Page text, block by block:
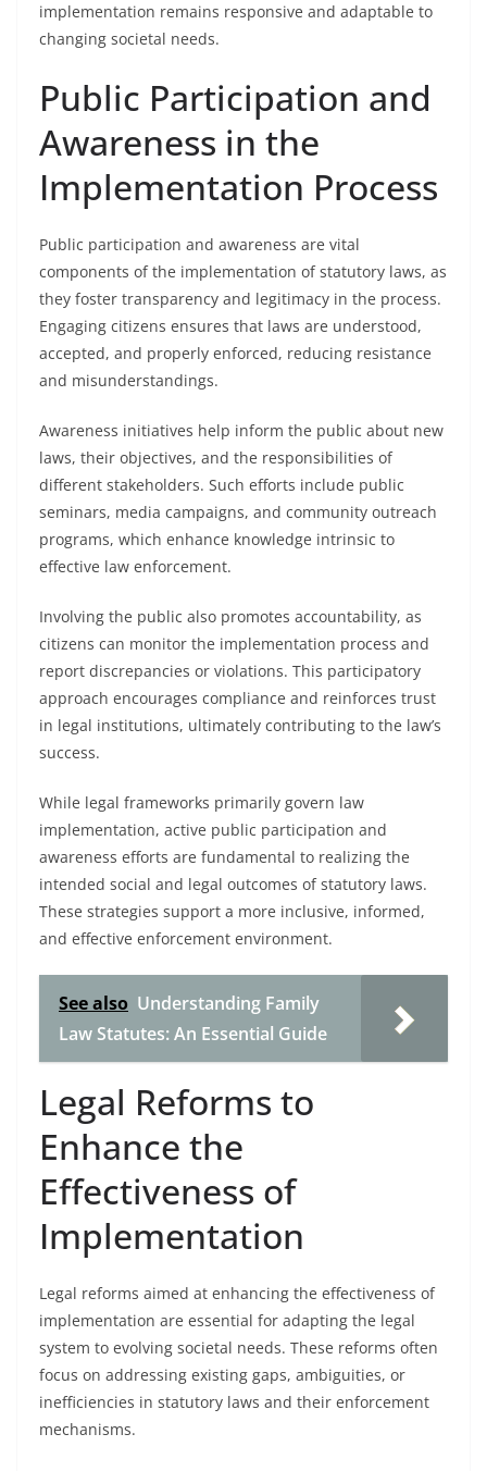
implementation remains responsive and adaptable to
changing societal needs.
Public Participation and
Awareness in the
Implementation Process
Public participation and awareness are vital
components of the implementation of statutory laws, as
they foster transparency and legitimacy in the process.
Engaging citizens ensures that laws are understood,
accepted, and properly enforced, reducing resistance
and misunderstandings.
Awareness initiatives help inform the public about new
laws, their objectives, and the responsibilities of
different stakeholders. Such efforts include public
seminars, media campaigns, and community outreach
programs, which enhance knowledge intrinsic to
effective law enforcement.
Involving the public also promotes accountability, as
citizens can monitor the implementation process and
report discrepancies or violations. This participatory
approach encourages compliance and reinforces trust
in legal institutions, ultimately contributing to the law’s
success.
While legal frameworks primarily govern law
implementation, active public participation and
awareness efforts are fundamental to realizing the
intended social and legal outcomes of statutory laws.
These strategies support a more inclusive, informed,
and effective enforcement environment.
See also Understanding Family
Law Statutes: An Essential Guide
Legal Reforms to
Enhance the
Effectiveness of
Implementation
Legal reforms aimed at enhancing the effectiveness of
implementation are essential for adapting the legal
system to evolving societal needs. These reforms often
focus on addressing existing gaps, ambiguities, or
inefficiencies in statutory laws and their enforcement
mechanisms.